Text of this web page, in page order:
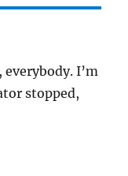
I’m
stopped,